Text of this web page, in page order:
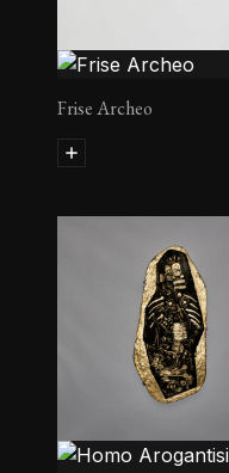
Frise Archeo